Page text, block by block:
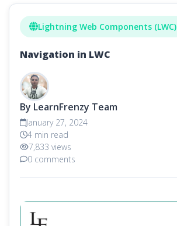
Lightning Web Components (LWC)
Navigation in LWC
By LearnFrenzy Team
January 27, 2024
4 min read
7,833 views
0 comments